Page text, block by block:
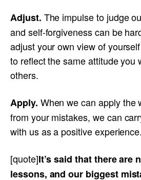
Adjust. The impulse to judge
and self-forgiveness can be
adjust your own view of
to reflect the same attitude you
others.
Apply. When we can apply the
from your mistakes, we can
with us as a positive experience.
[quote]It’s said that there are
lessons, and our biggest